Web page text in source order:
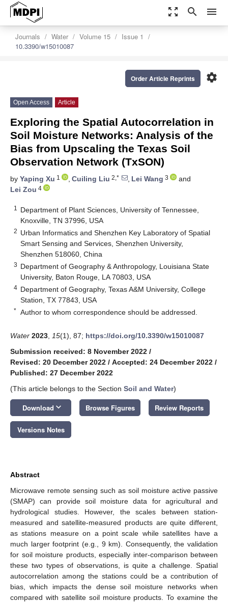
zoom_out_map search menu
Journals Water Volume 15
Issue 1
10.3390/w15010087
settings
Order Article Reprints
Open Access Article
Exploring the Spatial Autocorrelation in
Soil Moisture Networks: Analysis of the
Bias from Upscaling the Texas Soil
Observation Network (TxSON)
by Yaping Xu 1 , Cuiling Liu 2,* , Lei Wang 3
and
Lei Zou 4
1
Department of Plant Sciences, University of Tennessee,
Knoxville, TN 37996, USA
2 Urban Informatics and Shenzhen Key Laboratory of Spatial
Smart Sensing and Services, Shenzhen University,
Shenzhen 518060, China
3 Department of Geography & Anthropology, Louisiana State
University, Baton Rouge, LA 70803, USA
4 Department of Geography, Texas A&M University, College
Station, TX 77843, USA
* Author to whom correspondence should be addressed.
Water 2023 15(1), 87; https://doi.org/10.3390/w15010087
Submission received: 8 November 2022 /
Revised: 20 December 2022 / Accepted: 24 December 2022 /
Published: 27 December 2022
(This article belongs to the Section Soil and Water)
Download keyboard_arrow_down Browse Figures Review Reports
Versions Notes
Abstract
Microwave remote sensing such as soil moisture active passive
(SMAP) can provide soil moisture data for agricultural and
hydrological studies. However, the scales between station-
measured and satellite-measured products are quite different,
as stations measure on a point scale while satellites have a
much larger footprint (e.g., 9 km). Consequently, the validation
for soil moisture products, especially inter-comparison between
these two types of observations, is quite a challenge. Spatial
autocorrelation among the stations could be a contribution of
bias, which impacts the dense soil moisture networks when
compared with satellite soil moisture products. To examine the